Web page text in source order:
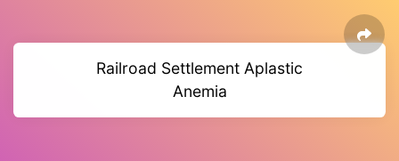
Railroad Settlement Aplastic
Anemia